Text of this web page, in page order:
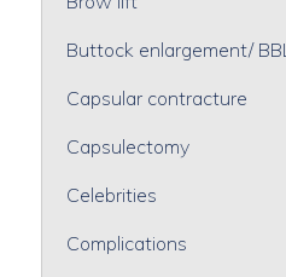
Buttock enlargement/ BBL
Capsular contracture
Capsulectomy
Celebrities
Complications